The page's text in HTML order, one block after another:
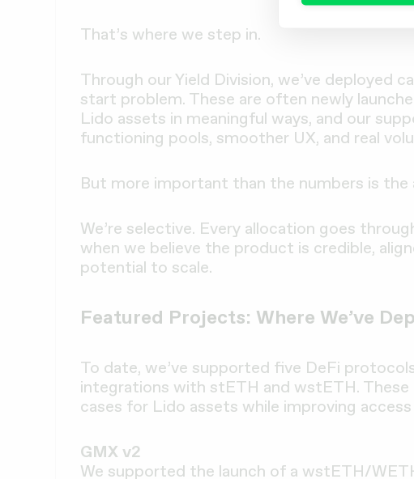
That’s where we step in.
Through our Yield Division, we’ve deployed
start problem. These are often newly
Lido assets in meaningful ways, and our
functioning pools, smoother UX, and real
But more important than the numbers is the
We’re selective. Every allocation goes
when we believe the product is credible,
potential to scale.
Featured Projects: Where We’ve
To date, we’ve supported five DeFi
integrations with stETH and wstETH.
cases for Lido assets while improving access
GMX v2
We supported the launch of a wstETH/